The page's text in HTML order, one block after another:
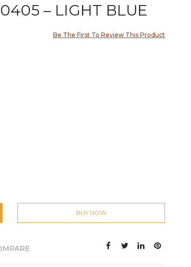
– LIGHT BLUE
Be The First To Review This Product
BUY NOW